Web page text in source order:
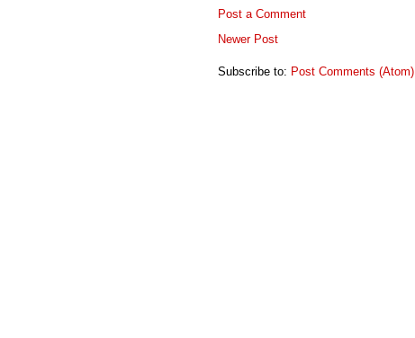
Post a Comment
Newer Post
Subscribe to: Post Comments (Atom)